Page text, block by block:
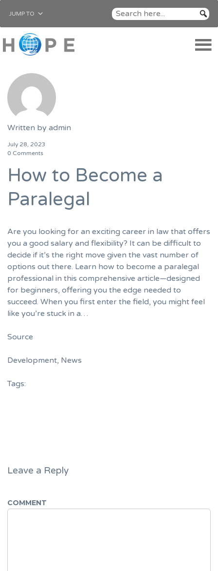
JUMP TO
Written by admin
July 28, 2023
0 Comments
How to Become a
Paralegal
Are you looking for an exciting career in law that offers
you a good salary and flexibility? It can be difficult to
decide if it’s the right move given the vast number of
options out there. Learn how to become a paralegal
professional in this comprehensive article—designed
for beginners, offering you the edge needed to
succeed. When you first enter the field, you might feel
like you’re stuck in a…
Source
Development, News
Tags:
Leave a Reply
COMMENT